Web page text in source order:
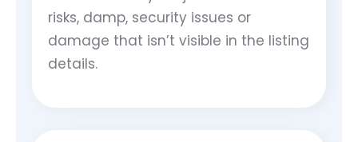
risks, damp, security issues or
damage that isn’t visible in the listing
details.